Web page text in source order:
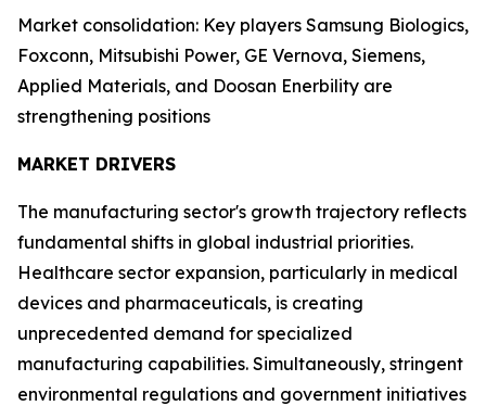
Market consolidation: Key players Samsung Biologics,
Foxconn, Mitsubishi Power, GE Vernova, Siemens,
Applied Materials, and Doosan Enerbility are
strengthening positions
MARKET DRIVERS
The manufacturing sector's growth trajectory reflects
fundamental shifts in global industrial priorities.
Healthcare sector expansion, particularly in medical
devices and pharmaceuticals, is creating
unprecedented demand for specialized
manufacturing capabilities. Simultaneously, stringent
environmental regulations and government initiatives